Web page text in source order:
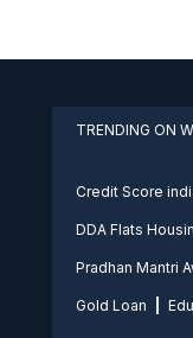
TRENDING ON
Credit Score
DDA Flats
Pradhan Mantri
Gold Loan